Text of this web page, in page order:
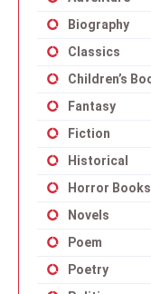
Biography
Classics
Children’s
Fantasy
Fiction
Historical
Horror Books
Novels
Poem
Poetry